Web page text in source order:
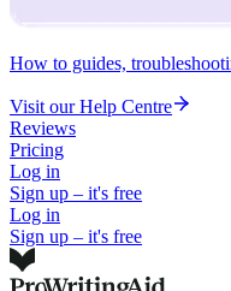
How to guides,
Visit our Help Centre
Reviews
Pricing
Log in
Sign up – it's free
Log in
Sign up – it's free